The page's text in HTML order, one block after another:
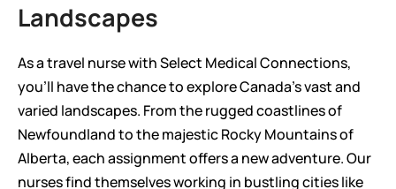
Landscapes
As a travel nurse with Select Medical Connections,
you'll have the chance to explore Canada's vast and
varied landscapes. From the rugged coastlines of
Newfoundland to the majestic Rocky Mountains of
Alberta, each assignment offers a new adventure. Our
nurses find themselves working in bustling cities like